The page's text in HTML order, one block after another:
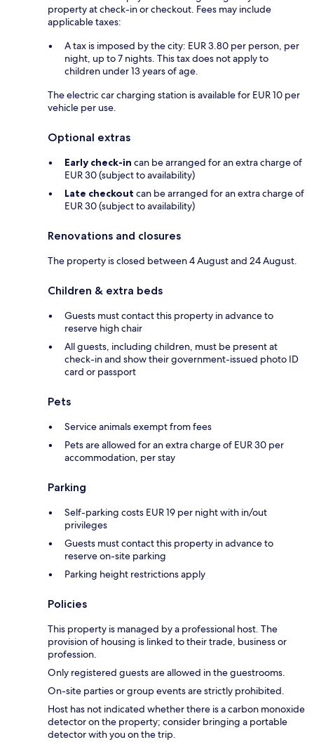
property at check-in or checkout. Fees may include
applicable taxes:
A tax is imposed by the city: EUR 3.80 per person, per
night, up to 7 nights. This tax does not apply to
children under 13 years of age.
The electric car charging station is available for EUR 10 per
vehicle per use.
Optional extras
Early check-in can be arranged for an extra charge of
EUR 30 (subject to availability)
Late checkout can be arranged for an extra charge of
EUR 30 (subject to availability)
Renovations and closures
The property is closed between 4 August and 24 August.
Children & extra beds
Guests must contact this property in advance to
reserve high chair
All guests, including children, must be present at
check-in and show their government-issued photo ID
card or passport
Pets
Service animals exempt from fees
Pets are allowed for an extra charge of EUR 30 per
accommodation, per stay
Parking
Self-parking costs EUR 19 per night with in/out
privileges
Guests must contact this property in advance to
reserve on-site parking
Parking height restrictions apply
Policies
This property is managed by a professional host. The
provision of housing is linked to their trade, business or
profession.
Only registered guests are allowed in the guestrooms.
On-site parties or group events are strictly prohibited.
Host has not indicated whether there is a carbon monoxide
detector on the property; consider bringing a portable
detector with you on the trip.